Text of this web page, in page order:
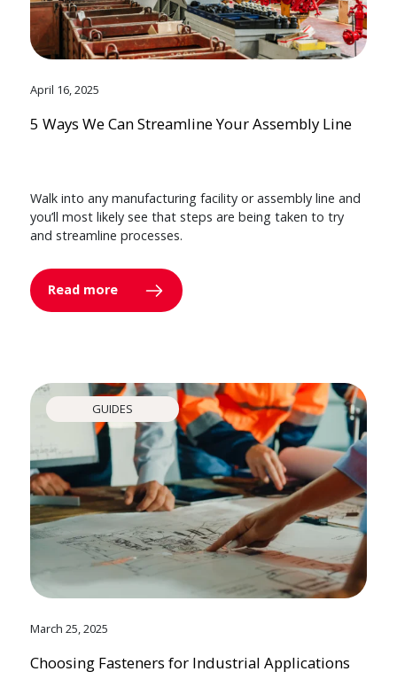
April 16, 2025
5 Ways We Can Streamline Your Assembly Line
Walk into any manufacturing facility or assembly line and
you’ll most likely see that steps are being taken to try
and streamline processes.
Read more
GUIDES
March 25, 2025
Choosing Fasteners for Industrial Applications